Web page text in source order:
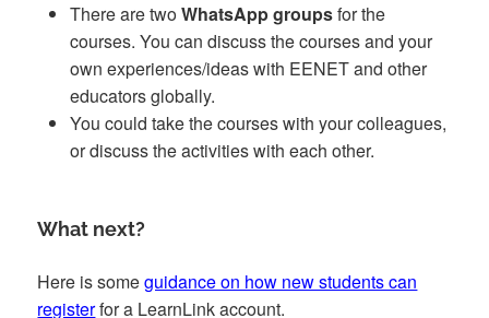
There are twoWhatsApp groupsfor the
courses. You can discuss the courses and your
own experiences/ideas with EENET and other
educators globally.
You could take the courses with your colleagues,
or discuss the activities with each other.
What next?
Here is someguidance on how new students can
registerfor a LearnLink account.